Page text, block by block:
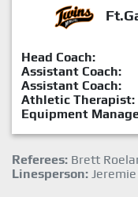
Head Coach:
Assistant Coach:
Assistant Coach:
Athletic Therapist:
Equipment
Referees: Brett
Linesperson: